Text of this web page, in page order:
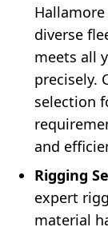
diverse
meets all
precisely.
selection
and
Rigging
expert
material